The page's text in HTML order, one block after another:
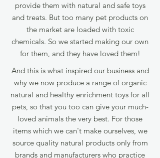
provide them with natural and safe toys
and treats. But too many pet products on
the market are loaded with toxic
chemicals. So we started making our own
for them, and they have loved them!
And this is what inspired our business and
why we now produce a range of organic
natural and healthy enrichment toys for all
pets, so that you too can give your much-
loved animals the very best. For those
items which we can't make ourselves, we
source quality natural products only from
brands and manufacturers who practice